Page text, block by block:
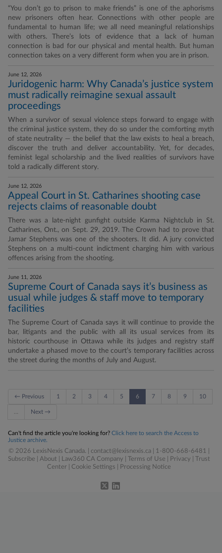
“You don’t go to prison to make friends” is one of the aphorisms
new prisoners often hear. Connections with other people are
fundamental to human life; we all need meaningful relationships
with others. There’s lots of evidence that a lack of human
connection is bad for our physical and mental health. But human
connection takes on a very different form when you are in prison.
June 12, 2026
Juridogenic harm: Why Canada’s justice system
must radically reimagine sexual assault
proceedings
When a survivor of sexual violence steps forward to engage with
the criminal justice system, they do so under the comforting myth
of state neutrality — the belief that the law exists to heal a breach,
discover the truth and deliver accountability. Yet, for decades,
feminist legal scholarship and the lived realities of survivors have
told a radically different story.
June 12, 2026
Appeal Court in St. Catharines shooting case
rejects claims of reasonable doubt
There was a late-night gunfight outside Karma Nightclub in St.
Catharines, Ont., on Sept. 29, 2019. The Crown had to prove that
Jamar Stephens was one of the shooters. It did. A jury convicted
Stephens on a multi-count indictment charging him with various
offences arising from the shooting.
June 11, 2026
Supreme Court of Canada says it’s business as
usual while judges & staff move to temporary
facilities
The Supreme Court of Canada says it will continue to provide the
bar, litigants and the public with all its usual services from its
historic courthouse in Ottawa while its judges and registry staff
undertake a phased move to the court’s temporary facilities across
the street during the months of July and August.
← Previous 1 2 3 4 5 6 7 8 9 10
Next →
Can't find the article you're looking for? Click here to search the Access to
Justice archive.
© 2026 LexisNexis Canada. | contact@lexisnexis.ca | 1-800-668-6481 |
Subscribe
About Law360 CA Company Terms of Use Privacy
Trust
Center
Cookie Settings Processing Notice